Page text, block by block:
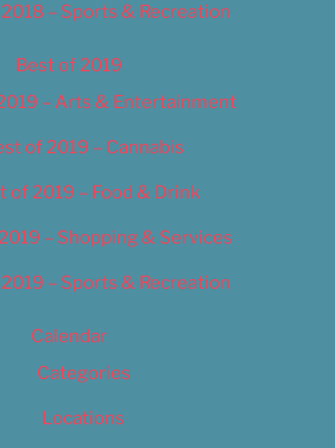
– Sports & Recreation
Best of 2019
– Arts & Entertainment
of 2019 – Cannabis
of 2019 – Food & Drink
– Shopping & Services
– Sports & Recreation
Calendar
Categories
Locations